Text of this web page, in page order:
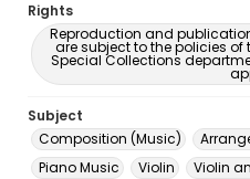
Rights
Reproduction and
are subject to the policies of
Special Collections
Subject
Composition (Music)
Piano Music
Violin
Violin